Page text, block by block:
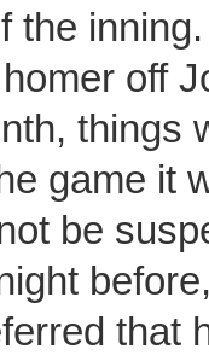
the
off
things
game it
be
that